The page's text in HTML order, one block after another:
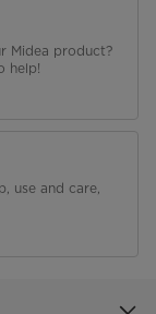
Midea product?
help!
use and care,